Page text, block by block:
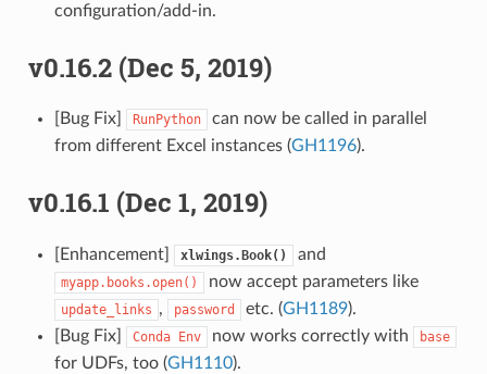
configuration/add-in.
v0.16.2 (Dec 5, 2019)
[Bug Fix] RunPython
can now be called in parallel
from different Excel instances (GH1196).
v0.16.1 (Dec 1, 2019)
[Enhancement] xlwings.Book() and
myapp.books.open() now accept parameters like
update_links , password etc. (GH1189).
[Bug Fix]
Conda Env now works correctly with base
for UDFs, too (GH1110).